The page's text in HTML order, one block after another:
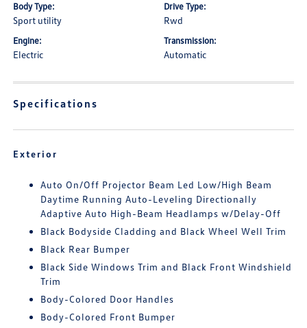
Body Type:
Sport utility
Drive Type:
Rwd
Engine:
Electric
Transmission:
Automatic
Specifications
Exterior
Auto On/Off Projector Beam Led Low/High Beam
Daytime Running Auto-Leveling Directionally
Adaptive Auto High-Beam Headlamps w/Delay-Off
Black Bodyside Cladding and Black Wheel Well Trim
Black Rear Bumper
Black Side Windows Trim and Black Front Windshield
Trim
Body-Colored Door Handles
Body-Colored Front Bumper